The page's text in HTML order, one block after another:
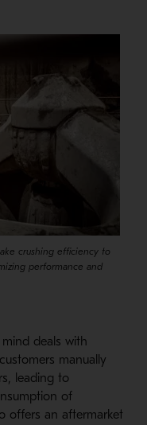
crushing efficiency to
performance and
deals with
manually
leading to
of
offers an aftermarket